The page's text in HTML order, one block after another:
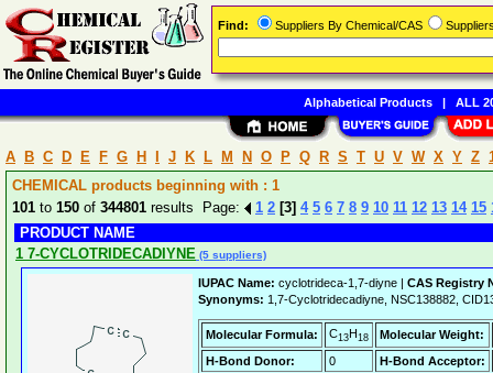
A B C D E F G H J K L M N O P Q R S T U V W X Y Z
CHEMICAL products beginning with : 1
101 to 150 of 344801 results Page: 1 2 [3] 4 5 6 7 8 9 10 11 12 13 14 15
PRODUCT NAME
1 7-CYCLOTRIDECADIYNE (5 suppliers)
IUPAC Name: cyclotrideca-1,7-diyne | CAS Registry
Synonyms: 1,7-Cyclotridecadiyne, NSC138882,
Molecular Formula: C13H18
Molecular Weight:
H-Bond Donor:
0 H-Bond Acceptor:
Find: Suppliers By Chemical/CAS
Alphabetical Products| ALL